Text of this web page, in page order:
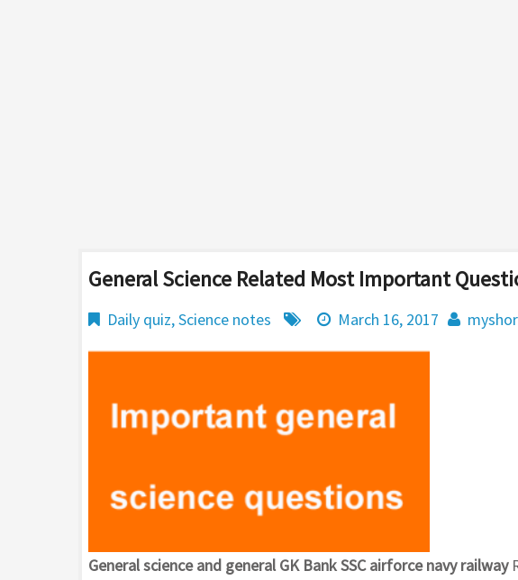
General Science Related Most Important
Daily quiz,Science notes March 16, 2017
General science and general GK Bank SSC airforce navy railway